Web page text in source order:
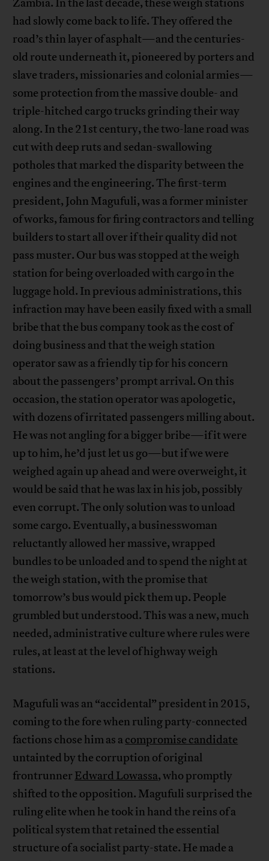
Zambia. In the last decade, these weigh stations
had slowly come back to life. They offered the
road’s thin layer of asphalt—and the centuries-
old route underneath it, pioneered by porters and
slave traders, missionaries and colonial armies—
some protection from the massive double- and
triple-hitched cargo trucks grinding their way
along. In the 21st century, the two-lane road was
cut with deep ruts and sedan-swallowing
potholes that marked the disparity between the
engines and the engineering. The first-term
president, John Magufuli, was a former minister
of works, famous for firing contractors and telling
builders to start all over if their quality did not
pass muster. Our bus was stopped at the weigh
station for being overloaded with cargo in the
luggage hold. In previous administrations, this
infraction may have been easily fixed with a small
bribe that the bus company took as the cost of
doing business and that the weigh station
operator saw as a friendly tip for his concern
about the passengers’ prompt arrival. On this
occasion, the station operator was apologetic,
with dozens of irritated passengers milling about.
He was not angling for a bigger bribe—if it were
up to him, he’d just let us go—but if we were
weighed again up ahead and were overweight, it
would be said that he was lax in his job, possibly
even corrupt. The only solution was to unload
some cargo. Eventually, a businesswoman
reluctantly allowed her massive, wrapped
bundles to be unloaded and to spend the night at
the weigh station, with the promise that
tomorrow’s bus would pick them up. People
grumbled but understood. This was a new, much
needed, administrative culture where rules were
rules, at least at the level of highway weigh
stations.
Magufuli was an “accidental” president in 2015,
coming to the fore when ruling party-connected
factions chose him as acompromise candidate
untainted by the corruption of original
frontrunner Edward Lowassa, who promptly
shifted to the opposition. Magufuli surprised the
ruling elite when he took in hand the reins of a
political system that retained the essential
structure of a socialist party-state. He made a